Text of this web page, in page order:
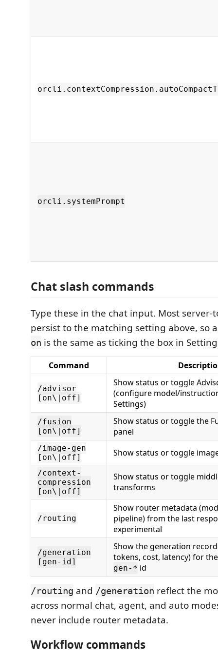
orcli.systemPrompt
Chat slash commands
Type these in the chat input. Most server-
persist to the matching setting above, so
on is the same as ticking the box in
Command
/advisor
[on\|off]
Show status or toggle
(configure model/
Settings)
/fusion
[on\|off]
Show status or toggle the
panel
/image-gen
[on\|off]
Show status or toggle
/context-
compression
[on\|off]
Show status or toggle
transforms
/routing
Show router metadata
pipeline) from the last
experimental
/generation
[gen-id]
Show the generation
tokens, cost, latency) for
gen-* id
/routing and /generation reflect the
across normal chat, agent, and auto
never include router metadata.
Workflow commands